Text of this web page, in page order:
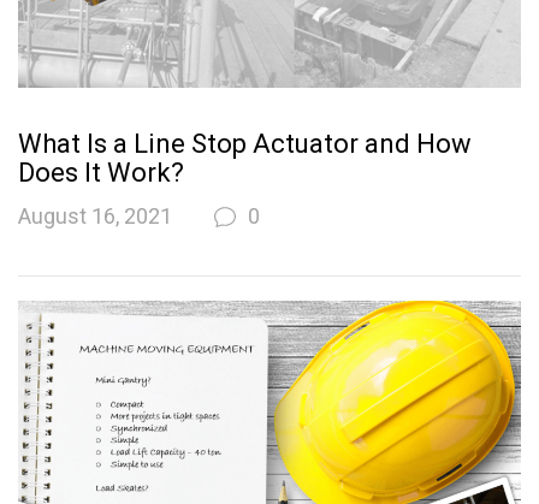
What Is a Line Stop Actuator and How
Does It Work?
August 16, 2021 0